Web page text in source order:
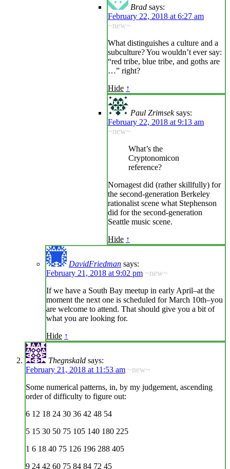
Brad says:
February 22, 2018 at 6:27 am
~new~
What distinguishes a culture and a
subculture? You wouldn’t ever say:
“red tribe, blue tribe, and goths are
…” right?
Hide ↑
Paul Zrimsek says:
February 22, 2018 at 9:13 am
~new~
What’s the
Cryptonomicon
reference?
Nornagest did (rather skillfully) for
the second-generation Berkeley
rationalist scene what Stephenson
did for the second-generation
Seattle music scene.
Hide ↑
DavidFriedman says:
February 21, 2018 at 9:02 pm ~new~
If we have a South Bay meetup in early April–at the
moment the next one is scheduled for March 10th–you
are welcome to attend. That should give you a bit of
what you are looking for.
Hide ↑
Thegnskald says:
February 21, 2018 at 11:53 am ~new~
Some numerical patterns, in, by my judgement, ascending
order of difficulty to figure out:
6 12 18 24 30 36 42 48 54
5 15 30 50 75 105 140 180 225
1 6 18 40 75 126 196 288 405
9 24 42 60 75 84 84 72 45